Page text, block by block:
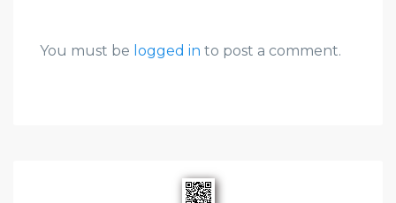
You must be logged in to post a comment.